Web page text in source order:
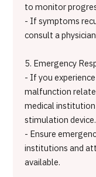
to monitor
- If symptoms
consult a
5. Emergency
- If you
malfunction
medical
stimulation device.
- Ensure
institutions and
available.